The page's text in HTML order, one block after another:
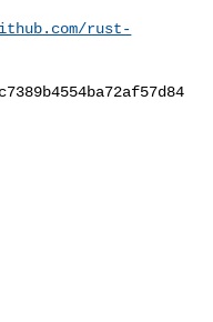
rust-